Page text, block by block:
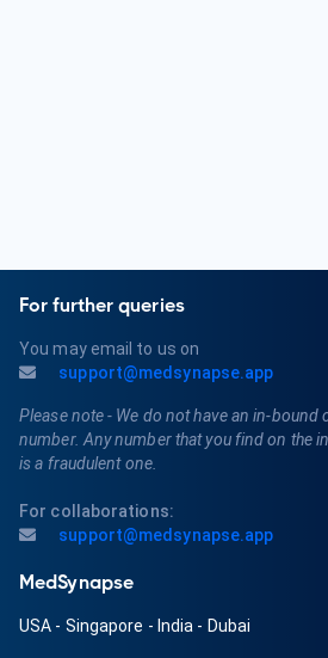
For further queries
You may email to us on
support@medsynapse.app
Please note - We do not have an in-bound
number. Any number that you find on the
is a fraudulent one.
For collaborations:
support@medsynapse.app
MedSynapse
USA - Singapore - India - Dubai